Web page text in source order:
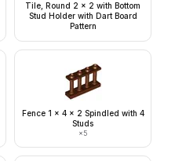
Tile, Round 2 x 2 with Bottom
Stud Holder with Dart Board
Pattern
Fence 1 x 4 x 2 Spindled with 4
Studs
×5